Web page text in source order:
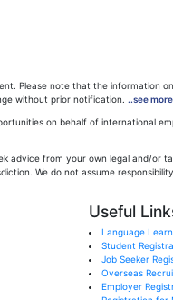
Please note that the information
without prior notification. ..see more
on behalf of international
advice from your own legal and/or
We do not assume
Useful
Language
Student
Job Seeker
Overseas
Employer